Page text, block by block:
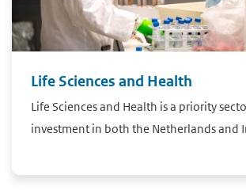
Life Sciences and Health
Life Sciences and Health is a priority
investment in both the Netherlands and